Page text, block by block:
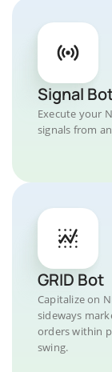
Signal
Execute your
signals from
GRID Bot
Capitalize on
sideways
orders within
swing.